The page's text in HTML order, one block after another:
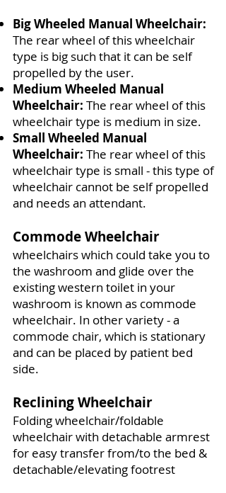
Big Wheeled Manual Wheelchair:
The rear wheel of this wheelchair
type is big such that it can be self
propelled by the user.
Medium Wheeled Manual
Wheelchair: The rear wheel of this
wheelchair type is medium in size.
Small Wheeled Manual
Wheelchair: The rear wheel of this
wheelchair type is small - this type of
wheelchair cannot be self propelled
and needs an attendant.
Commode Wheelchair
wheelchairs which could take you to
the washroom and glide over the
existing western toilet in your
washroom is known as commode
wheelchair. In other variety - a
commode chair, which is stationary
and can be placed by patient bed
side.
Reclining Wheelchair
Folding wheelchair/foldable
wheelchair with detachable armrest
for easy transfer from/to the bed &
detachable/elevating footrest